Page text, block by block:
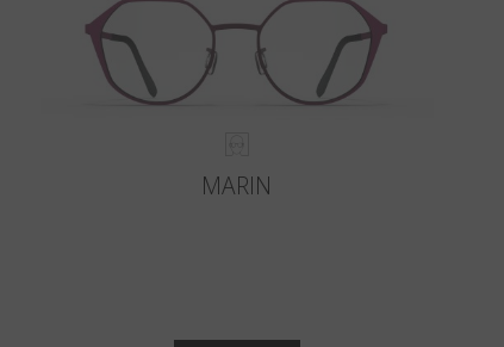
MARIN